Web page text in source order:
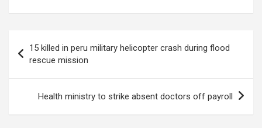
navigation
15 killed in peru military helicopter crash during flood
rescue mission
Health ministry to strike absent doctors off payroll